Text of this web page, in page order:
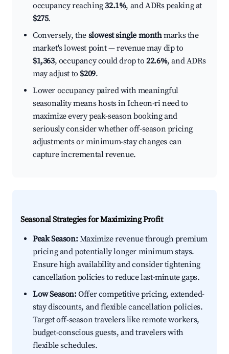
occupancy reaching32.1%, and ADRs peaking at
$275.
Conversely, the slowest single monthmarks the
market's lowest point — revenue may dip to
$1,363, occupancy could drop to22.6%, and ADRs
may adjust to $209.
Lower occupancy paired with meaningful
seasonality means hosts in Icheon-ri need to
maximize every peak-season booking and
seriously consider whether off-season pricing
adjustments or minimum-stay changes can
capture incremental revenue.
Seasonal Strategies for Maximizing Profit
Peak Season:Maximize revenue through premium
pricing and potentially longer minimum stays.
Ensure high availability and consider tightening
cancellation policies to reduce last-minute gaps.
Low Season:Offer competitive pricing, extended-
stay discounts, and flexible cancellation policies.
Target off-season travelers like remote workers,
budget-conscious guests, and travelers with
flexible schedules.